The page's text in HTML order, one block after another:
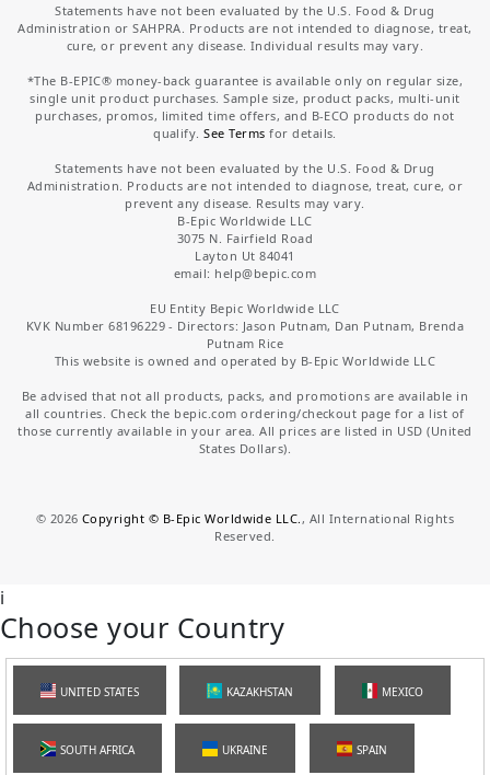
Statements have not been evaluated by the U.S. Food & Drug
Administration or SAHPRA. Products are not intended to diagnose, treat,
cure, or prevent any disease. Individual results may vary.
*The B-EPIC® money-back guarantee is available only on regular size,
single unit product purchases. Sample size, product packs, multi-unit
purchases, promos, limited time offers, and B-ECO products do not
qualify.See Terms for details.
Statements have not been evaluated by the U.S. Food & Drug
Administration. Products are not intended to diagnose, treat, cure, or
prevent any disease. Results may vary.
B-Epic Worldwide LLC
3075 N. Fairfield Road
Layton Ut 84041
email: help@bepic.com
EU Entity Bepic Worldwide LLC
KVK Number 68196229 - Directors: Jason Putnam, Dan Putnam, Brenda
Putnam Rice
This website is owned and operated by B-Epic Worldwide LLC
Be advised that not all products, packs, and promotions are available in
all countries. Check the bepic.com ordering/checkout page for a list of
those currently available in your area. All prices are listed in USD (United
States Dollars).
© 2026 Copyright © B-Epic Worldwide LLC. , All International Rights
Reserved.
i
Choose your Country
UNITED STATES KAZAKHSTAN MEXICO
SOUTH AFRICA UKRAINE SPAIN